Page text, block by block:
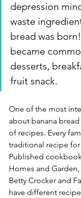
depression
waste
bread was
became
desserts,
fruit snack.
One of the most
about banana
of recipes. Every
traditional recipe
Published
Homes and
Betty Crocker and
have different